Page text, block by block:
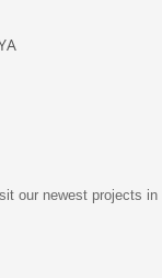
our newest projects in